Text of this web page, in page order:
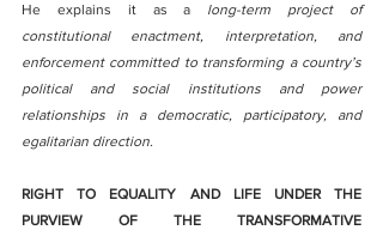
He explains it as a long-term project of
constitutional enactment, interpretation, and
enforcement committed to transforming a country’s
political and social institutions and power
relationships in a democratic, participatory, and
egalitarian direction.
RIGHT TO EQUALITY AND LIFE UNDER THE
PURVIEW OF THE TRANSFORMATIVE